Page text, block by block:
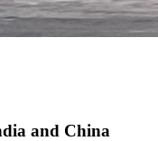
and China